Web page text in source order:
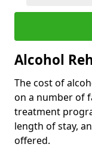
Alcohol
The cost of
on a number of
treatment
length of stay,
offered.